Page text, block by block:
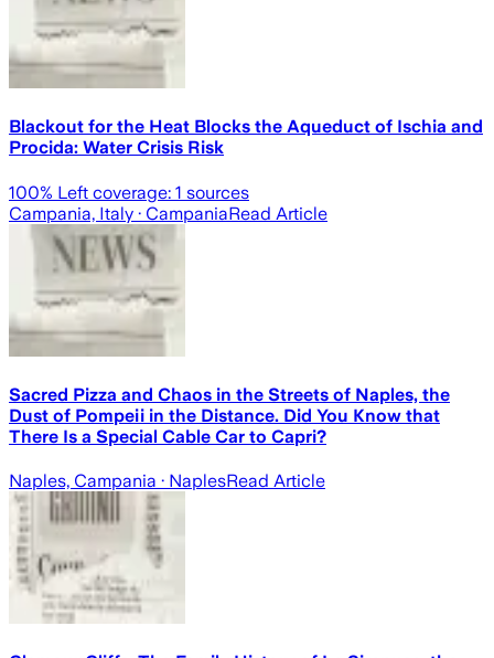
Blackout for the Heat Blocks the Aqueduct of Ischia and
Procida: Water Crisis Risk
100% Left coverage: 1 sources
Campania, Italy · CampaniaRead Article
Sacred Pizza and Chaos in the Streets of Naples, the
Dust of Pompeii in the Distance. Did You Know that
There Is a Special Cable Car to Capri?
Naples, Campania · NaplesRead Article